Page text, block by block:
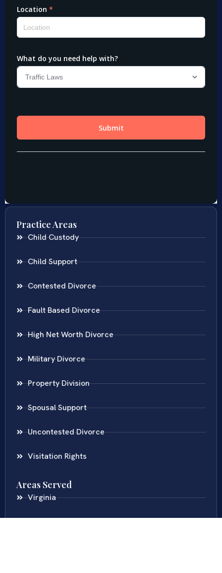
Practice Areas
Child Custody
Child Support
Contested Divorce
Fault Based Divorce
High Net Worth Divorce
Military Divorce
Property Division
Spousal Support
Uncontested Divorce
Visitation Rights
Areas Served
Virginia